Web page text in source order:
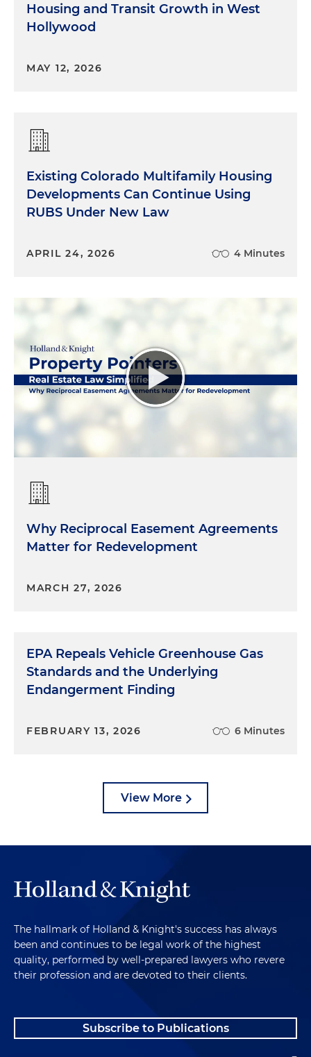
Housing and Transit Growth in West
Hollywood
MAY 12, 2026
Existing Colorado Multifamily Housing
Developments Can Continue Using
RUBS Under New Law
APRIL 24, 2026 4 Minutes
Why Reciprocal Easement Agreements
Matter for Redevelopment
MARCH 27, 2026
EPA Repeals Vehicle Greenhouse Gas
Standards and the Underlying
Endangerment Finding
FEBRUARY 13, 2026 6 Minutes
View More
The hallmark of Holland & Knight's success has always
been and continues to be legal work of the highest
quality, performed by well-prepared lawyers who revere
their profession and are devoted to their clients.
Subscribe to Publications